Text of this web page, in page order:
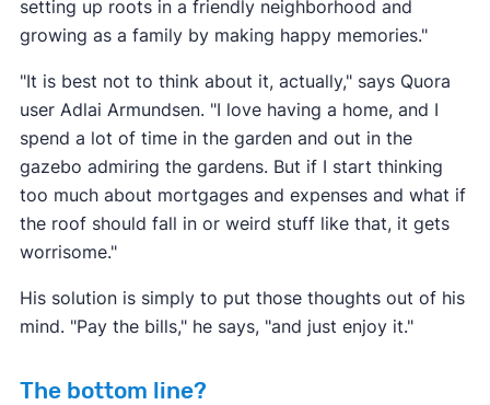
setting up roots in a friendly neighborhood and
growing as a family by making happy memories."
"It is best not to think about it, actually," says Quora
user Adlai Armundsen. "I love having a home, and I
spend a lot of time in the garden and out in the
gazebo admiring the gardens. But if I start thinking
too much about mortgages and expenses and what if
the roof should fall in or weird stuff like that, it gets
worrisome."
His solution is simply to put those thoughts out of his
mind. "Pay the bills," he says, "and just enjoy it."
The bottom line?